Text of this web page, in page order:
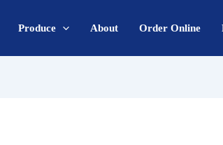
Produce About Order Online